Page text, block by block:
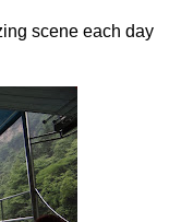
scene each day